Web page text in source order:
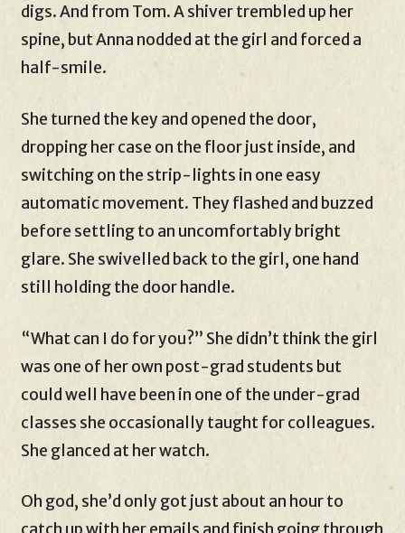
digs. And from Tom. A shiver trembled up her
spine, but Anna nodded at the girl and forced a
half-smile.
She turned the key and opened the door,
dropping her case on the floor just inside, and
switching on the strip-lights in one easy
automatic movement. They flashed and buzzed
before settling to an uncomfortably bright
glare. She swivelled back to the girl, one hand
still holding the door handle.
“What can I do for you?” She didn’t think the girl
was one of her own post-grad students but
could well have been in one of the under-grad
classes she occasionally taught for colleagues.
She glanced at her watch.
Oh god, she’d only got just about an hour to